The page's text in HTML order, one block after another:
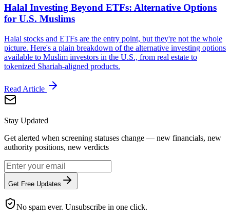
Halal Investing Beyond ETFs: Alternative Options
for U.S. Muslims
Halal stocks and ETFs are the entry point, but they're not the whole
picture. Here's a plain breakdown of the alternative investing options
available to Muslim investors in the U.S., from real estate to
tokenized Shariah-aligned products.
Read Article
Stay Updated
Get alerted when screening statuses change — new financials, new
authority positions, new verdicts
Get Free Updates
No spam ever. Unsubscribe in one click.